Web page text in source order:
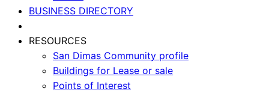
BUSINESS DIRECTORY
RESOURCES
San Dimas Community profile
Buildings for Lease or sale
Points of Interest